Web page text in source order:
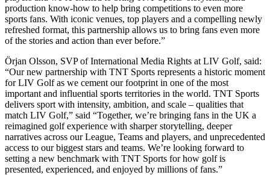
production know-how to help bring competitions to even more
sports fans. With iconic venues, top players and a compelling newly
refreshed format, this partnership allows us to bring fans even more
of the stories and action than ever before.”
Örjan Olsson, SVP of International Media Rights at LIV Golf, said:
“Our new partnership with TNT Sports represents a historic moment
for LIV Golf as we cement our footprint in one of the most
important and influential sports territories in the world. TNT Sports
delivers sport with intensity, ambition, and scale – qualities that
match LIV Golf,” said “Together, we’re bringing fans in the UK a
reimagined golf experience with sharper storytelling, deeper
narratives across our League, Teams and players, and unprecedented
access to our biggest stars and teams. We’re looking forward to
setting a new benchmark with TNT Sports for how golf is
presented, experienced, and enjoyed by millions of fans.”